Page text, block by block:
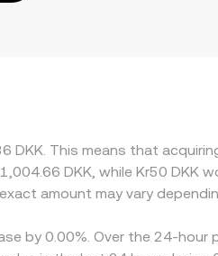
DKK. This means that
DKK, while Kr50
amount may vary
by 0.00%. Over the 24-